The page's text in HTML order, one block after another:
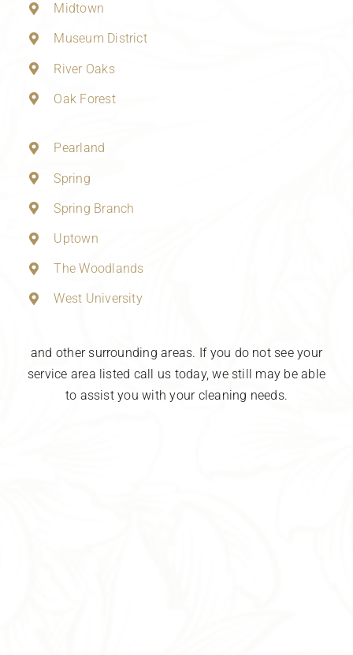
Midtown
Museum District
River Oaks
Oak Forest
Pearland
Spring
Spring Branch
Uptown
The Woodlands
West University
and other surrounding areas. If you do not see your
service area listed call us today, we still may be able
to assist you with your cleaning needs.